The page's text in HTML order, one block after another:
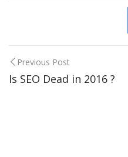
Post
navigation
Previous Post
Is SEO Dead in 2016 ?